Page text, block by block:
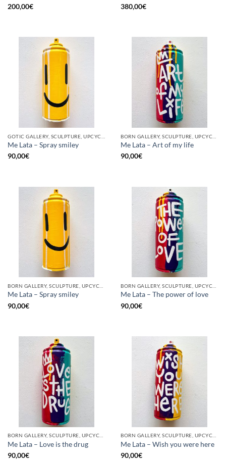
200,00€
380,00€
Me Lata – Spray smiley
90,00€
Me Lata – Art of my life
90,00€
Me Lata – Spray smiley
90,00€
Me Lata – The power of love
90,00€
Me Lata – Love is the drug
90,00€
Me Lata – Wish you were here
90,00€